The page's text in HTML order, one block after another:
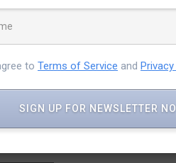
next time I comment.
to Terms of Service and
SIGN UP FOR NEWSLETTER